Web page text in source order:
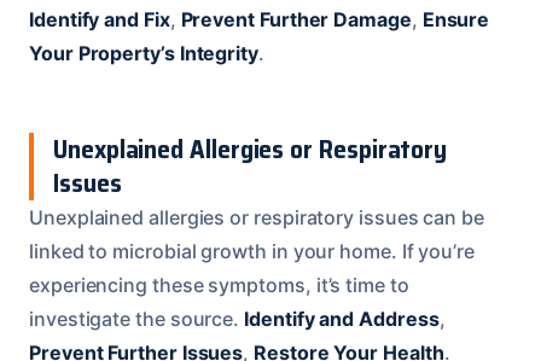
Identify and Fix, Prevent Further Damage, Ensure
Your Property’s Integrity.
Unexplained Allergies or Respiratory
Issues
Unexplained allergies or respiratory issues can be
linked to microbial growth in your home. If you’re
experiencing these symptoms, it’s time to
investigate the source. Identify and Address,
Prevent Further Issues, Restore Your Health.